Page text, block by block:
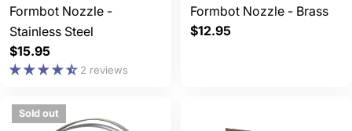
Formbot Nozzle -
Stainless Steel
Regular
price
$15.95
2 reviews
Formbot Nozzle - Brass
Regular
$12.95
Sold out